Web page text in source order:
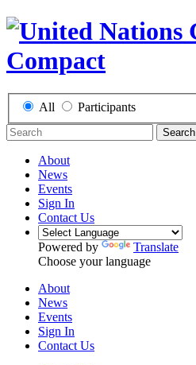
All Participants
Search
About
News
Events
Sign In
Contact Us
Powered by
Translate
Choose your language
About
News
Events
Sign In
Contact Us